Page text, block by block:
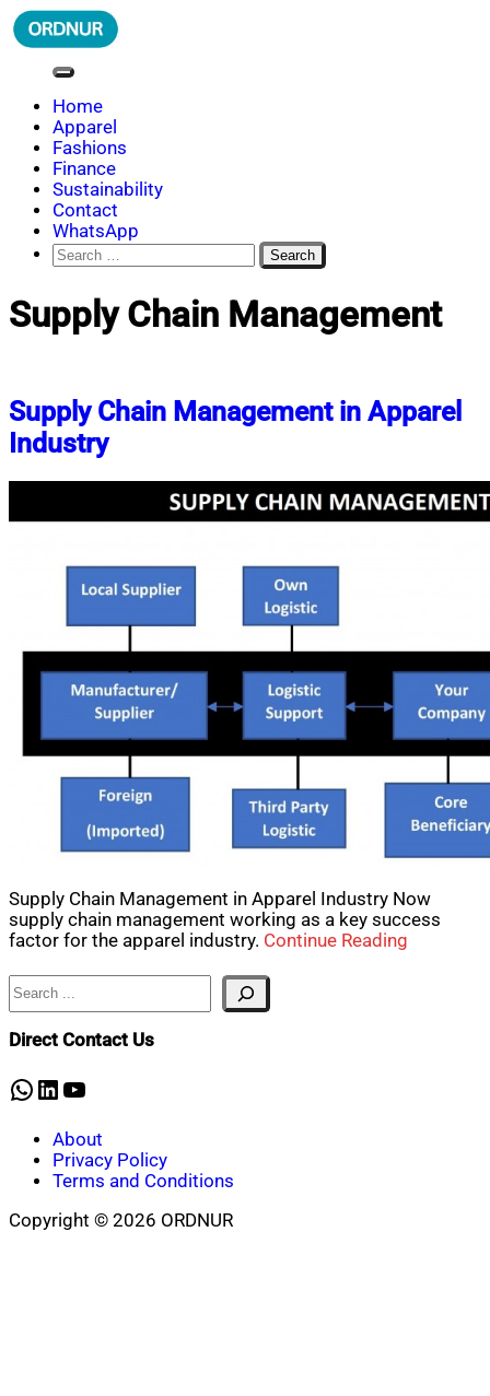
Skip
to
ORDNUR
Where Fashion Meets Finance
Home
Apparel
Fashions
Finance
Sustainability
Contact
WhatsApp
Search
for:
Supply Chain Management
Supply Chain Management in Apparel
Industry
Supply Chain Management in Apparel Industry Now
supply chain management working as a key success
factor for the apparel industry. Continue Reading
Search
Direct Contact Us
WhatsApp
LinkedIn
YouTube
About
Privacy Policy
Terms and Conditions
Copyright © 2026 ORDNUR